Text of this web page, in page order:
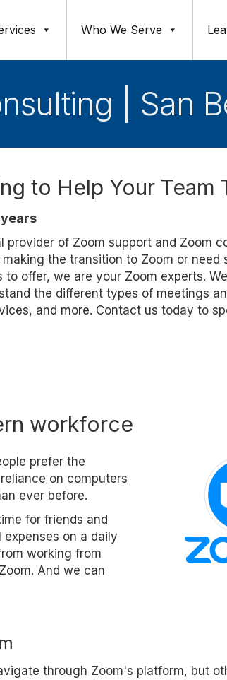
Who We Serve
| San
to Help Your Team
provider of Zoom support and Zoom
the transition to Zoom or need
offer, we are your Zoom experts.
the different types of meetings
and more. Contact us today to
workforce
prefer the
on computers
ever before.
for friends and
on a daily
working from
And we can
through Zoom's platform, but